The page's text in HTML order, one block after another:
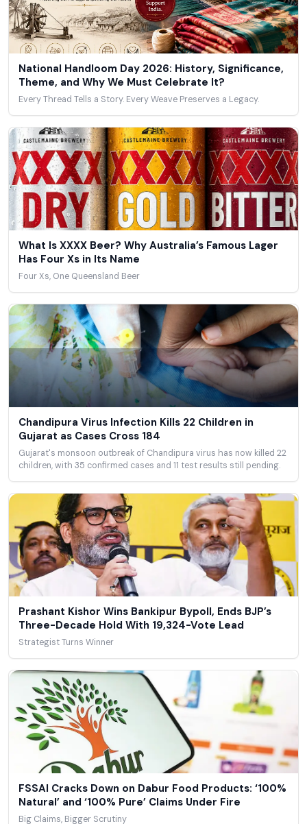
National Handloom Day 2026: History, Significance,
Theme, and Why We Must Celebrate It?
Every Thread Tells a Story. Every Weave Preserves a Legacy.
What Is XXXX Beer? Why Australia’s Famous Lager
Has Four Xs in Its Name
Four Xs, One Queensland Beer
Chandipura Virus Infection Kills 22 Children in
Gujarat as Cases Cross 184
Gujarat's monsoon outbreak of Chandipura virus has now killed 22
children, with 35 confirmed cases and 11 test results still pending.
Prashant Kishor Wins Bankipur Bypoll, Ends BJP’s
Three-Decade Hold With 19,324-Vote Lead
Strategist Turns Winner
FSSAI Cracks Down on Dabur Food Products: ‘100%
Natural’ and ‘100% Pure’ Claims Under Fire
Big Claims, Bigger Scrutiny